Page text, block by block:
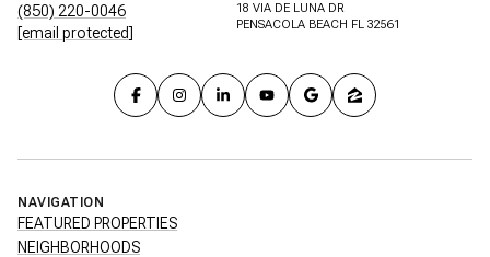
(850) 220-0046
[email protected]
18 VIA DE LUNA DR
PENSACOLA BEACH FL 32561
NAVIGATION
FEATURED PROPERTIES
NEIGHBORHOODS